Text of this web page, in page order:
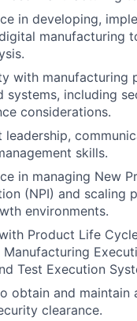
in developing,
manufacturing
with manufacturing
systems, including
considerations.
leadership,
skills.
in managing New
(NPI) and scaling
environments.
Product Life
Manufacturing
Test Execution
obtain and maintain
clearance.